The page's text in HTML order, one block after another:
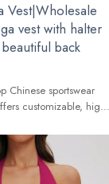
Vest|Wholesale
vest with halter
back
Chinese sportswear
customizable, high-